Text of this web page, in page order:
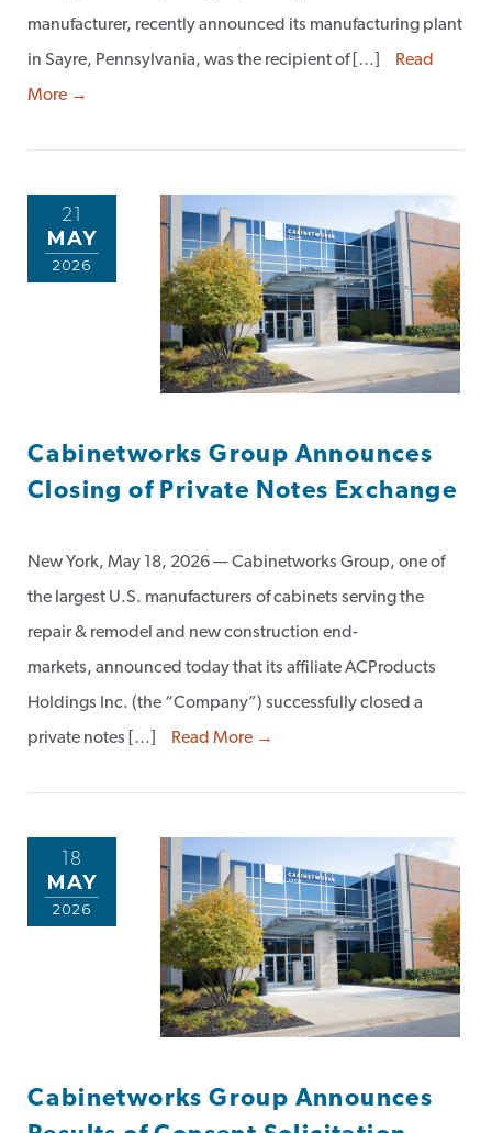
manufacturer, recently announced its manufacturing plant
in Sayre, Pennsylvania, was the recipient of […]
Read
More →
21
MAY
2026
Cabinetworks Group Announces
Closing of Private Notes Exchange
New York, May 18, 2026 — Cabinetworks Group, one of
the largest U.S. manufacturers of cabinets serving the
repair & remodel and new construction end-
markets, announced today that its affiliate ACProducts
Holdings Inc. (the “Company”) successfully closed a
private notes […]
Read More →
18
MAY
2026
Cabinetworks Group Announces